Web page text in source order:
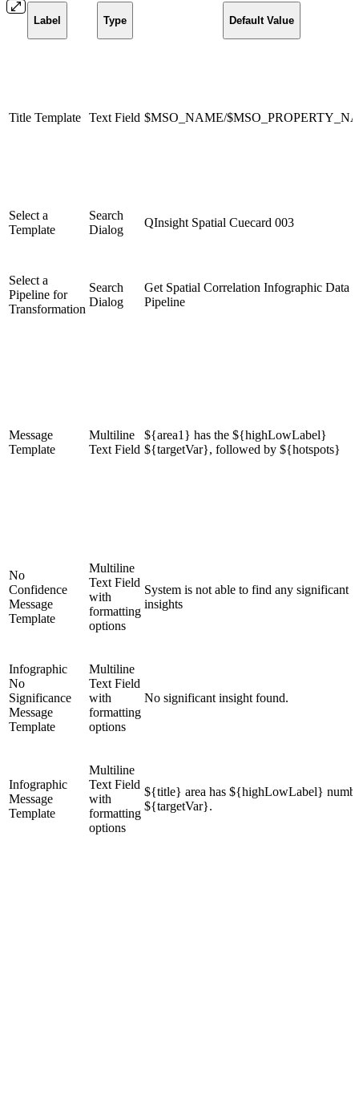
Label Type Default Value
Title Template Text Field $MSO_NAME/
Select a
Template
Search
Dialog
QInsight Spatial Cuecard 003
Select a
Pipeline for
Transformation
Search
Dialog
Get Spatial Correlation Infographic Data
Pipeline
Message
Template
Multiline
Text Field
${area1} has the ${highLowLabel}
${targetVar}, followed by ${hotspots}
No
Confidence
Message
Template
Multiline
Text Field
with
formatting
options
System is not able to find any significant
insights
Infographic
No
Significance
Message
Template
Multiline
Text Field
with
formatting
options
No significant insight found.
Infographic
Message
Template
Multiline
Text Field
with
formatting
options
${title} area has ${highLowLabel}
${targetVar}.